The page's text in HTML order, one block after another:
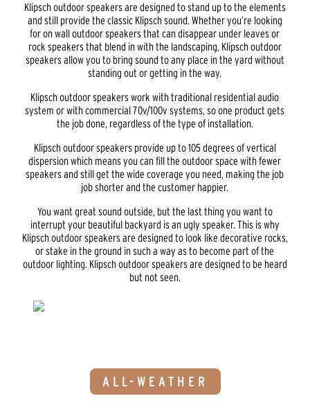
Klipsch outdoor speakers are designed to stand up to the elements
and still provide the classic Klipsch sound. Whether you’re looking
for on wall outdoor speakers that can disappear under leaves or
rock speakers that blend in with the landscaping, Klipsch outdoor
speakers allow you to bring sound to any place in the yard without
standing out or getting in the way.
Klipsch outdoor speakers work with traditional residential audio
system or with commercial 70v/100v systems, so one product gets
the job done, regardless of the type of installation.
Klipsch outdoor speakers provide up to 105 degrees of vertical
dispersion which means you can fill the outdoor space with fewer
speakers and still get the wide coverage you need, making the job
job shorter and the customer happier.
You want great sound outside, but the last thing you want to
interrupt your beautiful backyard is an ugly speaker. This is why
Klipsch outdoor speakers are designed to look like decorative rocks,
or stake in the ground in such a way as to become part of the
outdoor lighting. Klipsch outdoor speakers are designed to be heard
but not seen.
ALL-WEATHER